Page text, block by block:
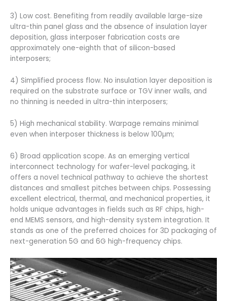
3) Low cost. Benefiting from readily available large-size
ultra-thin panel glass and the absence of insulation layer
deposition, glass interposer fabrication costs are
approximately one-eighth that of silicon-based
interposers;
4) Simplified process flow. No insulation layer deposition is
required on the substrate surface or TGV inner walls, and
no thinning is needed in ultra-thin interposers;
5) High mechanical stability. Warpage remains minimal
even when interposer thickness is below 100µm;
6) Broad application scope. As an emerging vertical
interconnect technology for wafer-level packaging, it
offers a novel technical pathway to achieve the shortest
distances and smallest pitches between chips. Possessing
excellent electrical, thermal, and mechanical properties, it
holds unique advantages in fields such as RF chips, high-
end MEMS sensors, and high-density system integration. It
stands as one of the preferred choices for 3D packaging of
next-generation 5G and 6G high-frequency chips.